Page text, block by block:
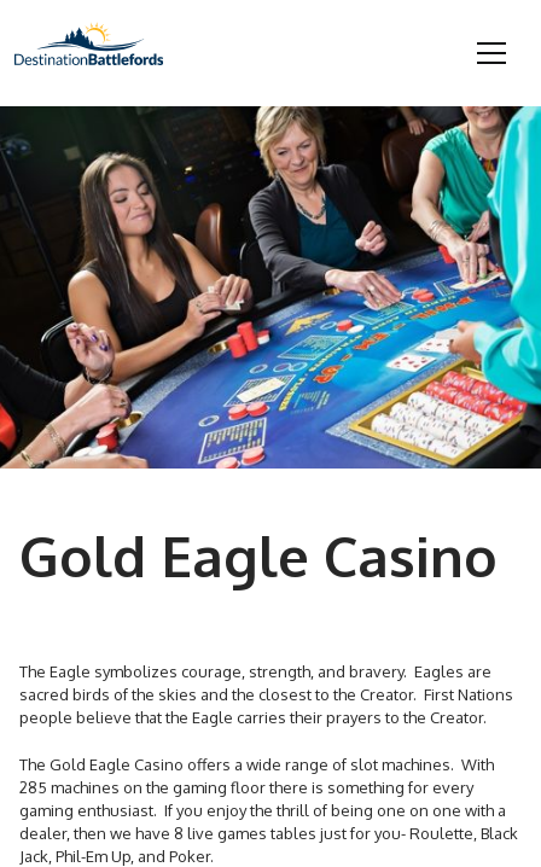
Gold Eagle Casino
The Eagle symbolizes courage, strength, and bravery. Eagles are
sacred birds of the skies and the closest to the Creator. First Nations
people believe that the Eagle carries their prayers to the Creator.
The Gold Eagle Casino offers a wide range of slot machines. With
285 machines on the gaming floor there is something for every
gaming enthusiast. If you enjoy the thrill of being one on one with a
dealer, then we have 8 live games tables just for you- Roulette, Black
Jack, Phil-Em Up, and Poker.